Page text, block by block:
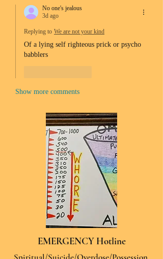
No one's jealous
3d ago
Replying to We are not your kind
Of a lying self righteous prick or psycho
babblers
Show more comments
EMERGENCY Hotline